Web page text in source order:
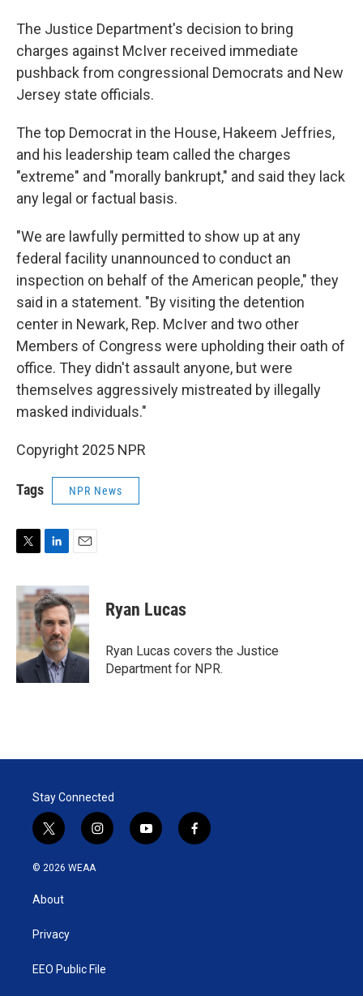
The Justice Department's decision to bring
charges against McIver received immediate
pushback from congressional Democrats and New
Jersey state officials.
The top Democrat in the House, Hakeem Jeffries,
and his leadership team called the charges
"extreme" and "morally bankrupt," and said they lack
any legal or factual basis.
"We are lawfully permitted to show up at any
federal facility unannounced to conduct an
inspection on behalf of the American people," they
said in a statement. "By visiting the detention
center in Newark, Rep. McIver and two other
Members of Congress were upholding their oath of
office. They didn't assault anyone, but were
themselves aggressively mistreated by illegally
masked individuals."
Copyright 2025 NPR
Tags NPR News
i
t
t
r
n
k
e
d
I
n
a
i
l
Ryan Lucas
Ryan Lucas covers the Justice
Department for NPR.
Stay Connected
t
w
i
t
e
i
n
y
o
f
a
© 2026 WEAA
About
Privacy
EEO Public File